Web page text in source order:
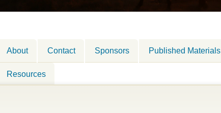
About Contact Sponsors Published Materials
Resources